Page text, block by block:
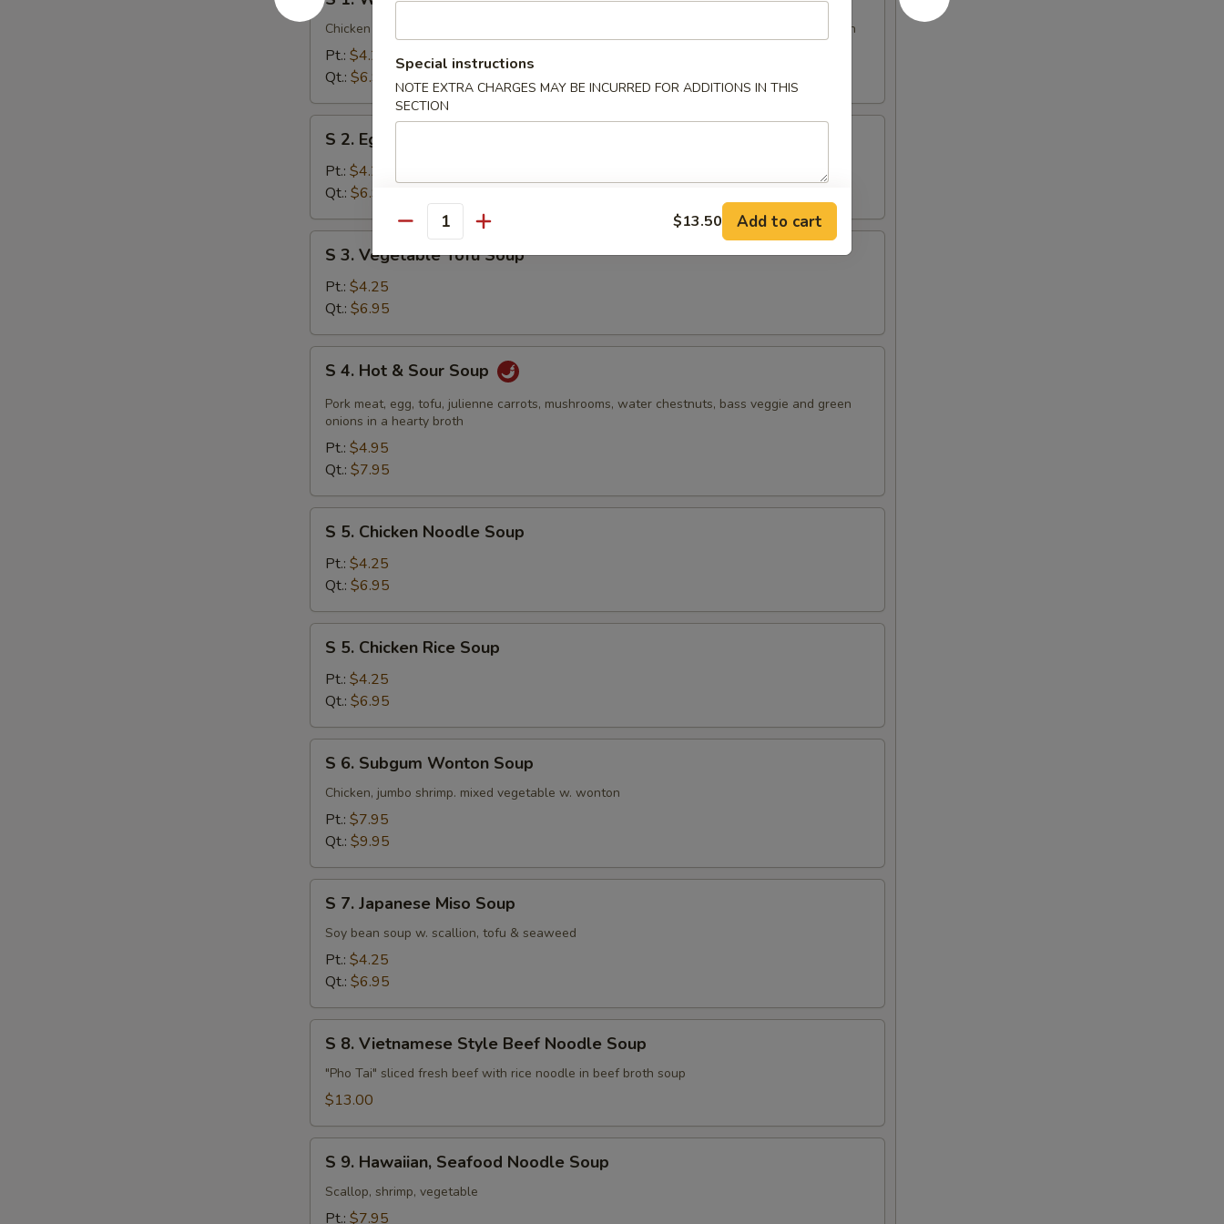
1.
Wonton
Soup
Chicken breast stuffed wonton, green onion, bok choy and roasted pork in a delicious broth
Pt.: $4.25
Qt.: $6.95
Egg
Drop
Soup
S 2. Egg Drop Soup
Pt.: $4.25
Qt.: $6.95
Vegetable
Tofu
Soup
S 3. Vegetable Tofu Soup
Pt.: $4.25
Qt.: $6.95
Hot
Sour
Soup
S 4. Hot & Sour Soup
Pork meat, egg, tofu, julienne carrots, mushrooms, water chestnuts, bass veggie and green
onions in a hearty broth
Pt.: $4.95
Qt.: $7.95
Chicken
Noodle
Soup
S 5. Chicken Noodle Soup
Pt.: $4.25
Qt.: $6.95
Chicken
Rice
Soup
S 5. Chicken Rice Soup
Pt.: $4.25
Qt.: $6.95
Subgum
Wonton
Soup
S 6. Subgum Wonton Soup
Chicken, jumbo shrimp. mixed vegetable w. wonton
Pt.: $7.95
Qt.: $9.95
Japanese
Miso
Soup
S 7. Japanese Miso Soup
Soy bean soup w. scallion, tofu & seaweed
Pt.: $4.25
Qt.: $6.95
Vietnamese
Style
Noodle
Soup
S 8. Vietnamese Style Beef Noodle Soup
"Pho Tai" sliced fresh beef with rice noodle in beef broth soup
$13.00
Hawaiian,
Seafood
S 9. Hawaiian, Seafood Noodle Soup
Scallop, shrimp, vegetable
Pt.: $7.95
Special instructions
NOTE EXTRA CHARGES MAY BE INCURRED FOR ADDITIONS IN THIS
SECTION
Quantity $13.50 Add to cart